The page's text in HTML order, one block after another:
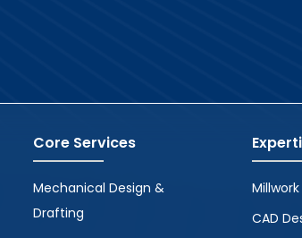
Core Services
Mechanical Design &
Drafting
CAD